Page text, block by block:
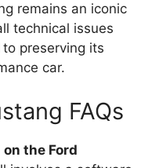
remains an iconic
technical issues
preserving its
car.
FAQs
the Ford